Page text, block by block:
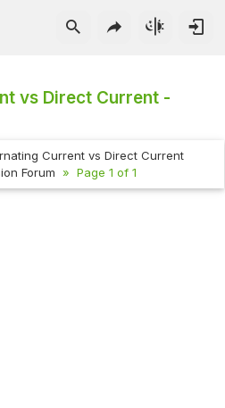
vs Direct Current -
Current vs Direct Current
Forum Page 1 of 1